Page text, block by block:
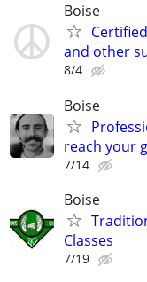
Boise
and other
8/4
Boise
reach your
7/14
Boise
Classes
7/19